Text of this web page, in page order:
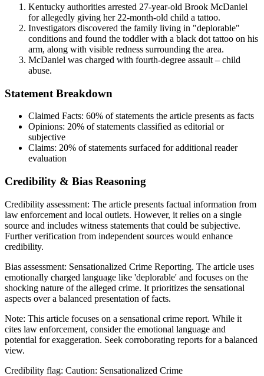
Kentucky authorities arrested 27-year-old Brook McDaniel
for allegedly giving her 22-month-old child a tattoo.
Investigators discovered the family living in "deplorable"
conditions and found the toddler with a black dot tattoo on his
arm, along with visible redness surrounding the area.
McDaniel was charged with fourth-degree assault – child
abuse.
Statement Breakdown
Claimed Facts: 60% of statements the article presents as facts
Opinions: 20% of statements classified as editorial or
subjective
Claims: 20% of statements surfaced for additional reader
evaluation
Credibility & Bias Reasoning
Credibility assessment: The article presents factual information from
law enforcement and local outlets. However, it relies on a single
source and includes witness statements that could be subjective.
Further verification from independent sources would enhance
credibility.
Bias assessment: Sensationalized Crime Reporting. The article uses
emotionally charged language like 'deplorable' and focuses on the
shocking nature of the alleged crime. It prioritizes the sensational
aspects over a balanced presentation of facts.
Note: This article focuses on a sensational crime report. While it
cites law enforcement, consider the emotional language and
potential for exaggeration. Seek corroborating reports for a balanced
view.
Credibility flag: Caution: Sensationalized Crime